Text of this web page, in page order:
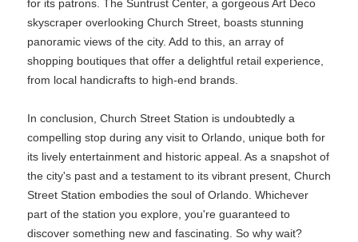
for its patrons. The Suntrust Center, a gorgeous Art Deco
skyscraper overlooking Church Street, boasts stunning
panoramic views of the city. Add to this, an array of
shopping boutiques that offer a delightful retail experience,
from local handicrafts to high-end brands.
In conclusion, Church Street Station is undoubtedly a
compelling stop during any visit to Orlando, unique both for
its lively entertainment and historic appeal. As a snapshot of
the city's past and a testament to its vibrant present, Church
Street Station embodies the soul of Orlando. Whichever
part of the station you explore, you're guaranteed to
discover something new and fascinating. So why wait?